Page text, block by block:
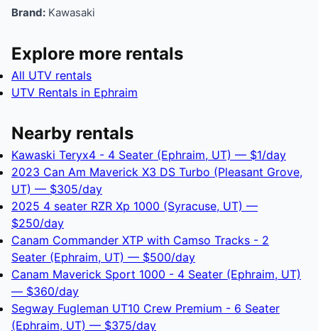
Brand: Kawasaki
Explore more rentals
All UTV rentals
UTV Rentals in Ephraim
Nearby rentals
Kawaski Teryx4 - 4 Seater (Ephraim, UT) — $1/day
2023 Can Am Maverick X3 DS Turbo (Pleasant Grove,
UT) — $305/day
2025 4 seater RZR Xp 1000 (Syracuse, UT) —
$250/day
Canam Commander XTP with Camso Tracks - 2
Seater (Ephraim, UT) — $500/day
Canam Maverick Sport 1000 - 4 Seater (Ephraim, UT)
— $360/day
Segway Fugleman UT10 Crew Premium - 6 Seater
(Ephraim, UT) — $375/day